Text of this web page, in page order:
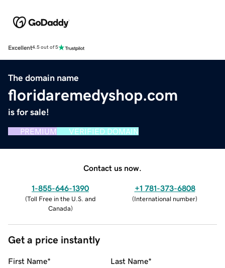
Excellent4.5 out of 5
The domain name
floridaremedyshop.com
is for sale!
PREMIUM VERIFIED DOMAIN
Contact us now.
1-855-646-1390
(Toll Free in the U.S. and
Canada)
+1 781-373-6808
(International number)
Get a price instantly
First Name* Last Name*